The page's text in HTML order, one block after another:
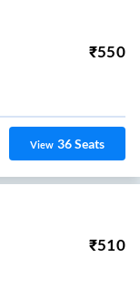
₹550
View 36Seats
₹510